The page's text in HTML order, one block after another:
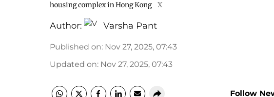
housing complex in Hong Kong
X
Author: Varsha Pant
Published on: Nov 27, 2025, 07:43
Updated on: Nov 27, 2025, 07:43
Follow